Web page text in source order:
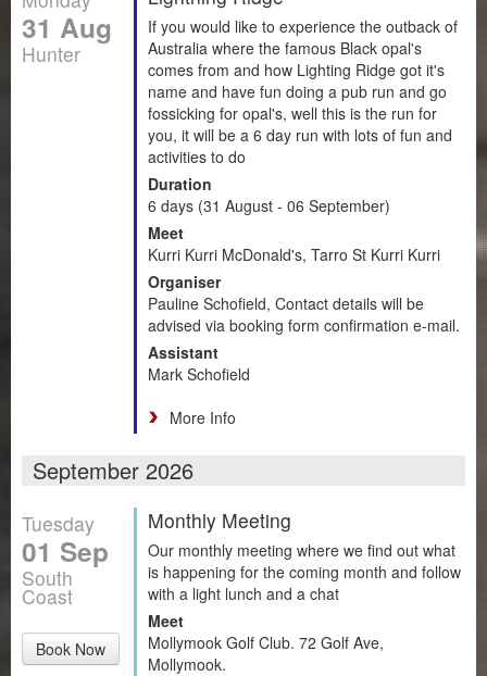
31 Aug
Hunter
If you would like to experience the outback of
Australia where the famous Black opal's
comes from and how Lighting Ridge got it's
name and have fun doing a pub run and go
fossicking for opal's, well this is the run for
you, it will be a 6 day run with lots of fun and
activities to do
Duration
6 days (31 August - 06 September)
Meet
Kurri Kurri McDonald's, Tarro St Kurri Kurri
Organiser
Pauline Schofield, Contact details will be
advised via booking form confirmation e-mail.
Assistant
Mark Schofield
More Info
September 2026
Tuesday
01 Sep
South
Coast
Book Now
Monthly Meeting
Our monthly meeting where we find out what
is happening for the coming month and follow
with a light lunch and a chat
Meet
Mollymook Golf Club. 72 Golf Ave,
Mollymook.